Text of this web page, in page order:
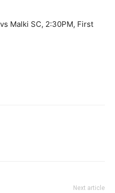
Malki SC, 2:30PM, First
Next article